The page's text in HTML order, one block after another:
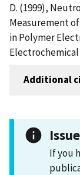
D. (1999),
Measurement
in Polymer
Electrochemical
Additional
If you